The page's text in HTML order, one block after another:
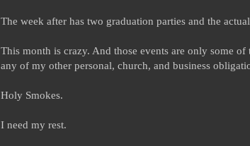
The week after has two graduation parties and the
This month is crazy. And those events are only some
any of my other personal, church, and business
Holy Smokes.
I need my rest.